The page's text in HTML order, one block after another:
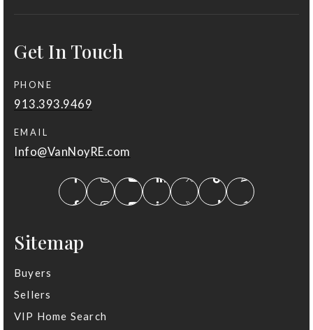
Sitemap
Buyers
Sellers
VIP Home Search
Get In Touch
PHONE
913.393.9469
EMAIL
Info@VanNoyRE.com